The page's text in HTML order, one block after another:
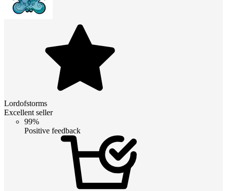
Lordofstorms
Excellent seller
99%
Positive feedback